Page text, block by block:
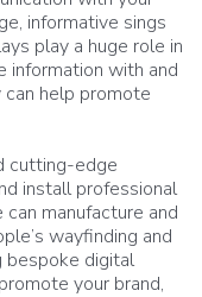
informative sings
play a huge role in
information with and
help promote
cutting-edge
install professional
manufacture and
wayfinding and
bespoke digital
your brand,